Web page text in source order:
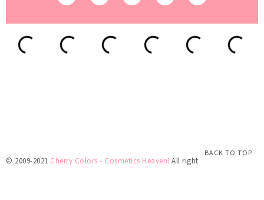
© 2009-2021 Cherry Colors - Cosmetics Heaven! All rights reserved.
BACK TO TOP